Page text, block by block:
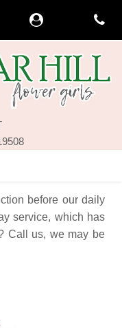
before our daily
service, which has
Call us, we may be